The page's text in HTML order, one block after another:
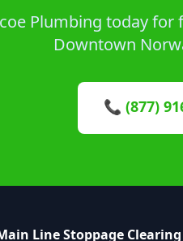
Plumbing today for
Downtown
📞 (877)
Line Stoppage Clearing